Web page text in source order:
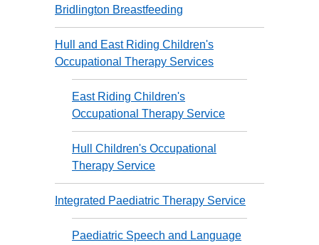
Bridlington Breastfeeding
Hull and East Riding Children's
Occupational Therapy Services
East Riding Children's
Occupational Therapy Service
Hull Children's Occupational
Therapy Service
Integrated Paediatric Therapy Service
Paediatric Speech and Language